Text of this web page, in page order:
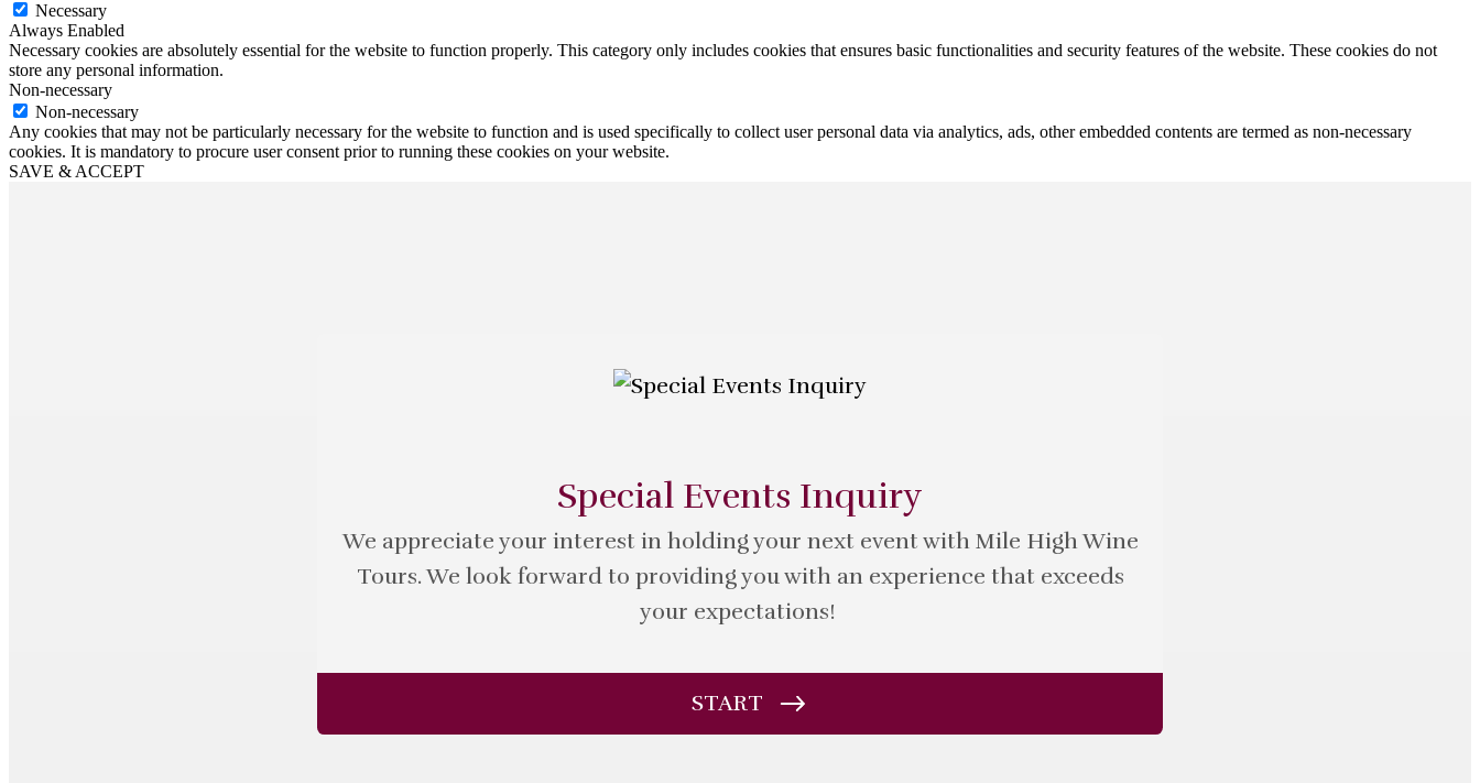
Necessary
Always Enabled
Necessary cookies are absolutely essential for the website to function properly. This category only includes cookies that ensures basic functionalities and security features of the website. These cookies do not
store any personal information.
Non-necessary
Non-necessary
Any cookies that may not be particularly necessary for the website to function and is used specifically to collect user personal data via analytics, ads, other embedded contents are termed as non-necessary
cookies. It is mandatory to procure user consent prior to running these cookies on your website.
SAVE & ACCEPT